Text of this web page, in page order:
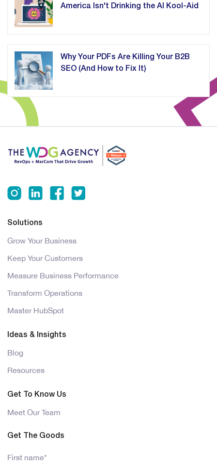
America Isn't Drinking the AI Kool-Aid
Why Your PDFs Are Killing Your B2B
SEO (And How to Fix It)
Solutions
Grow Your Business
Keep Your Customers
Measure Business Performance
Transform Operations
Master HubSpot
Ideas & Insights
Blog
Resources
Get To Know Us
Meet Our Team
Get The Goods